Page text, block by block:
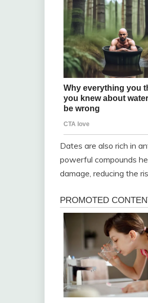
Dates are also rich in
powerful compounds
damage, reducing the